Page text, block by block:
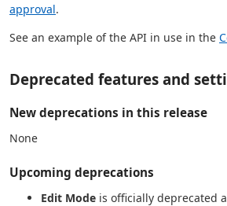
approval.
See an example of the API in use in the
Deprecated features and
New deprecations in this release
None
Upcoming deprecations
Edit Mode is officially deprecated